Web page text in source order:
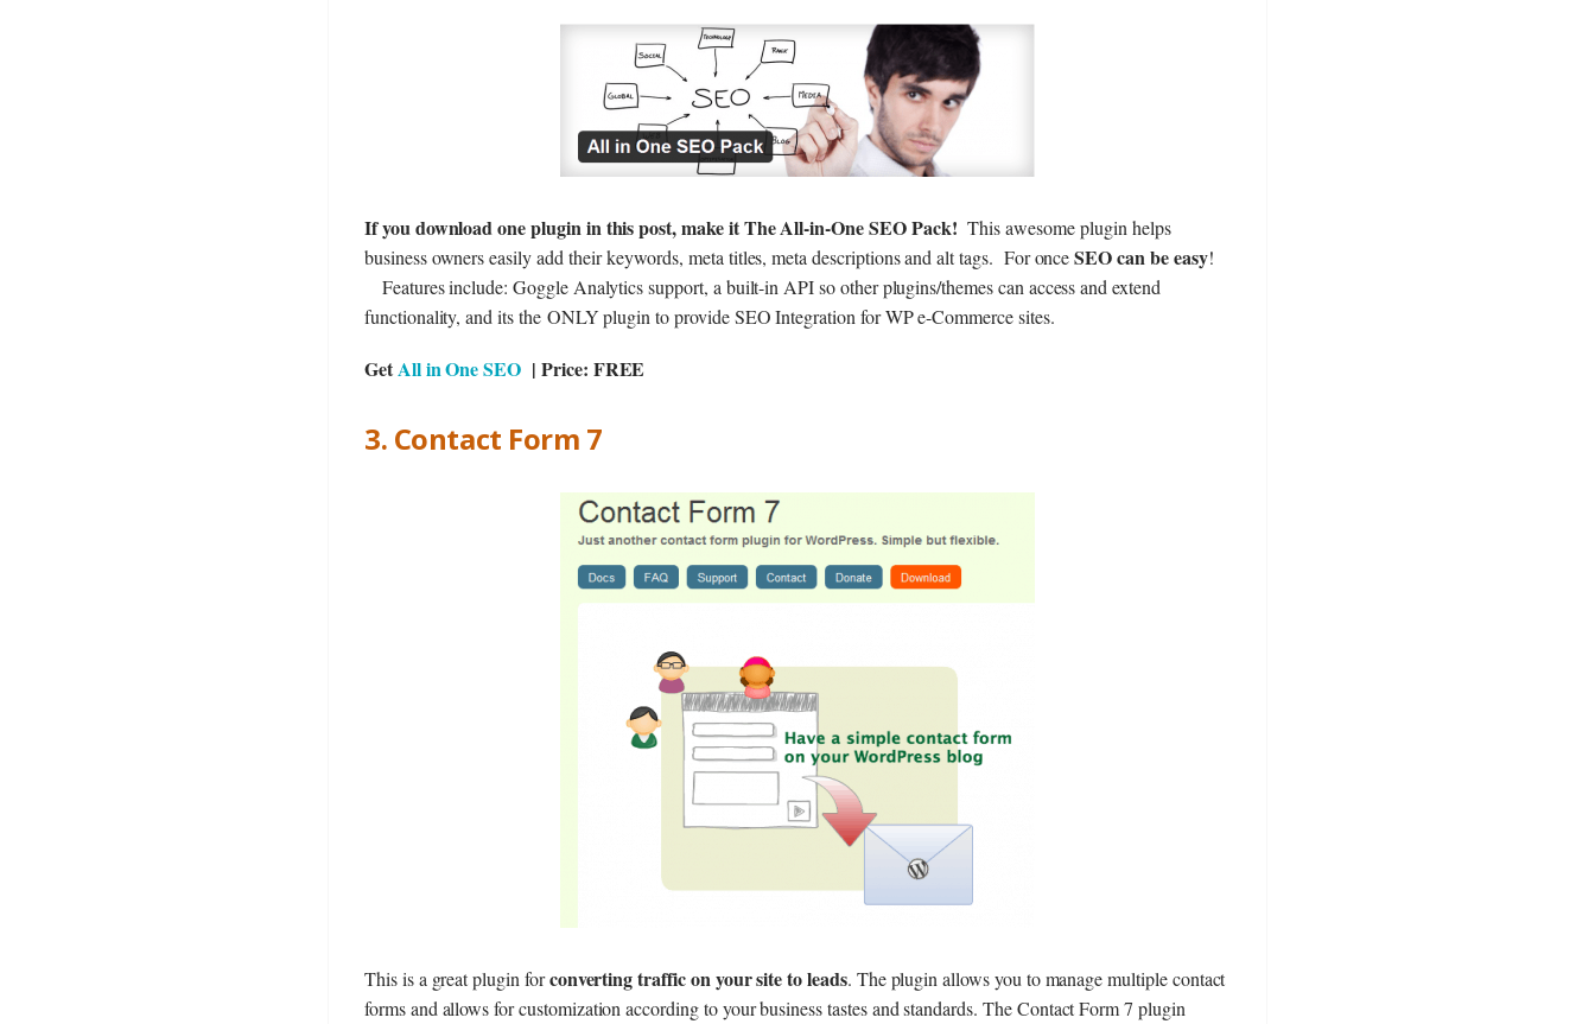
If you download one plugin in this post, make it The All-in-One SEO Pack!This awesome plugin helps
business owners easily add their keywords, meta titles, meta descriptions and alt tags. For onceSEO can be easy!
Features include: Goggle Analytics support, a built-in API so other plugins/themes can access and extend
functionality, and its the ONLY plugin to provide SEO Integration for WP e-Commerce sites.
GetAll in One SEO | Price: FREE
3. Contact Form 7
This is a great plugin forconverting traffic on your site to leads. The plugin allows you to manage multiple contact
forms and allows for customization according to your business tastes and standards. The Contact Form 7 plugin